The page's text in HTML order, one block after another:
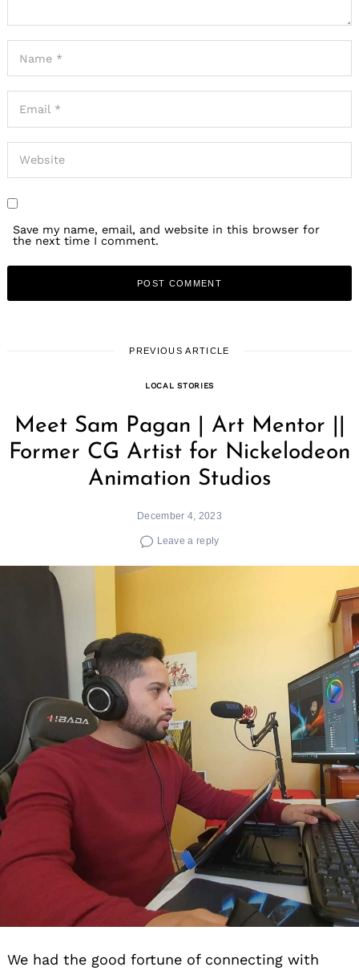
Save my name, email, and website in this browser for
the next time I comment.
PREVIOUS ARTICLE
LOCAL STORIES
Meet Sam Pagan | Art Mentor ||
Former CG Artist for Nickelodeon
Animation Studios
December 4, 2023
Leave a reply
We had the good fortune of connecting with